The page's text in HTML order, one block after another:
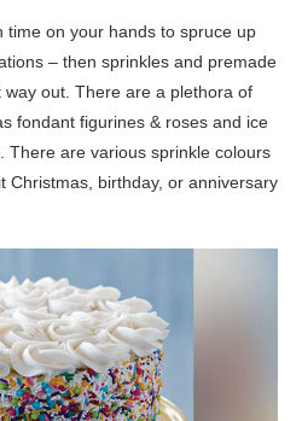
time on your hands to spruce up
– then sprinkles and premade
out. There are a plethora of
fondant figurines & roses and ice
There are various sprinkle colours
Christmas, birthday, or anniversary